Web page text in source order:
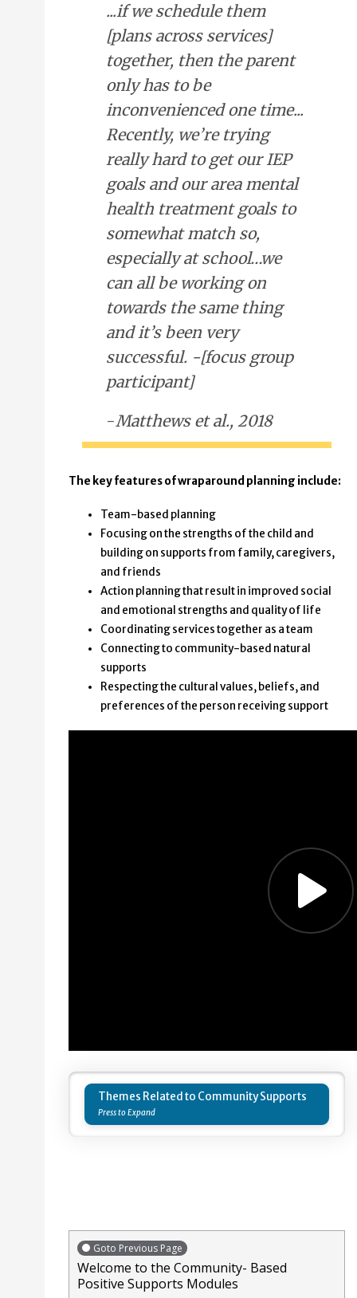
...if we schedule them
[plans across services]
together, then the parent
only has to be
inconvenienced one time...
Recently, we’re trying
really hard to get our IEP
goals and our area mental
health treatment goals to
somewhat match so,
especially at school…we
can all be working on
towards the same thing
and it’s been very
successful. -[focus group
participant]
-Matthews et al., 2018
The key features of wraparound planning include:
Team-based planning
Focusing on the strengths of the child and
building on supports from family, caregivers,
and friends
Action planning that result in improved social
and emotional strengths and quality of life
Coordinating services together as a team
Connecting to community-based natural
supports
Respecting the cultural values, beliefs, and
preferences of the person receiving support
Themes Related to Community Supports
Goto Previous Page
Welcome to the Community- Based
Positive Supports Modules